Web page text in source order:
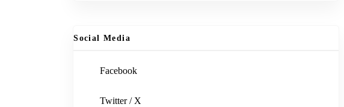
Social Media
Facebook
Twitter / X